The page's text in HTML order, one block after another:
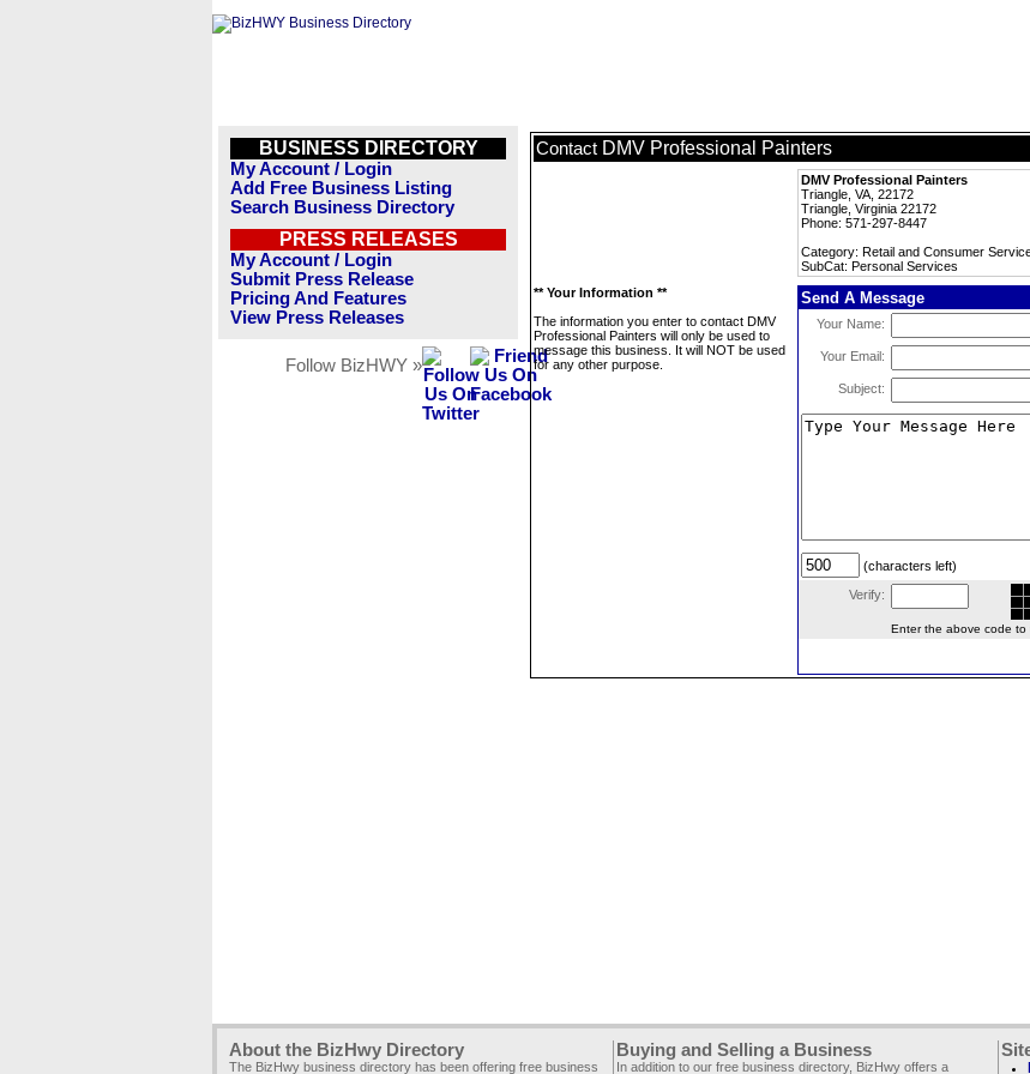
BUSINESS DIRECTORY
My Account / Login
Add Free Business Listing
Search Business Directory
PRESS RELEASES
My Account / Login
Submit Press Release
Pricing And Features
View Press Releases
Follow BizHWY »
Contact DMV Professional Painters
DMV Professional Painters
Triangle, VA, 22172
Triangle, Virginia 22172
Phone: 571-297-8447
Category: Retail and Consumer
SubCat: Personal Services
** Your Information **
The information you enter to contact DMV
Professional Painters will only be used to
message this business. It will NOT be used
for any other purpose.
Send A Message
Your Name:
Your Email:
Subject:
(characters left)
Verify:
Enter the above code to
About the BizHwy Directory
The BizHwy business directory has been offering free business
Buying and Selling a Business
In addition to our free business directory, BizHwy offers a